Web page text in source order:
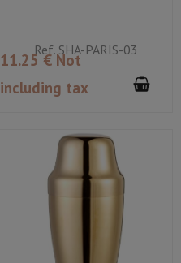
Ref. SHA-PARIS-03
11.25 € Not
including tax